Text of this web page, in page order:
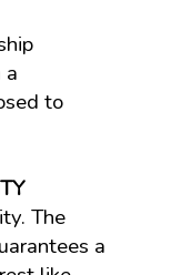
a
to
The
a